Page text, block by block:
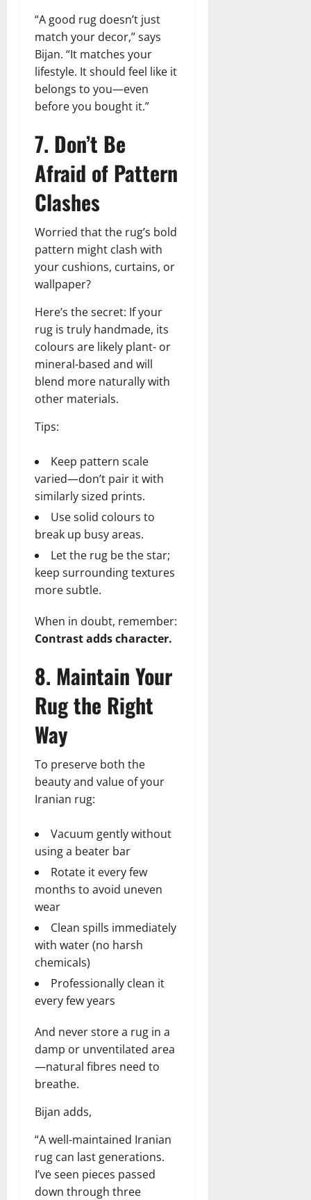
“A good rug doesn’t just
match your decor,” says
Bijan. “It matches your
lifestyle. It should feel like it
belongs to you—even
before you bought it.”
7. Don’t Be
Afraid of Pattern
Clashes
Worried that the rug’s bold
pattern might clash with
your cushions, curtains, or
wallpaper?
Here’s the secret: If your
rug is truly handmade, its
colours are likely plant- or
mineral-based and will
blend more naturally with
other materials.
Tips:
Keep pattern scale
varied—don’t pair it with
similarly sized prints.
Use solid colours to
break up busy areas.
Let the rug be the star;
keep surrounding textures
more subtle.
When in doubt, remember:
Contrast adds character.
8. Maintain Your
Rug the Right
Way
To preserve both the
beauty and value of your
Iranian rug:
Vacuum gently without
using a beater bar
Rotate it every few
months to avoid uneven
wear
Clean spills immediately
with water (no harsh
chemicals)
Professionally clean it
every few years
And never store a rug in a
damp or unventilated area
—natural fibres need to
breathe.
Bijan adds,
“A well-maintained Iranian
rug can last generations.
I’ve seen pieces passed
down through three